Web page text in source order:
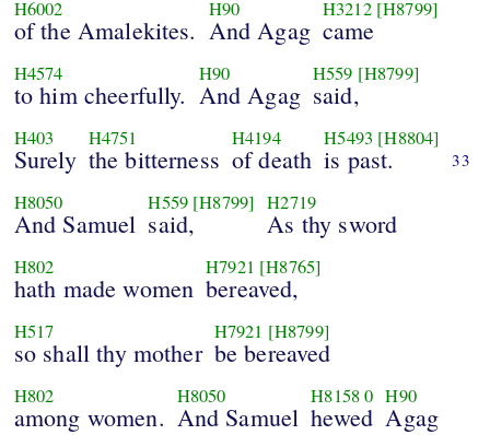
H6002
of the Amalekites.
H90
And Agag
H3212 [H8799]
came
H4574
to him cheerfully.
H90
And Agag
H559 [H8799]
said,
H403
Surely
H4751
the bitterness
H4194
of death
H5493 [H8804]
is past. 33
H8050
And Samuel
H559 [H8799]
said,
H2719
As thy sword
H802
hath made women
H7921 [H8765]
bereaved,
H517
so shall thy mother
H7921 [H8799]
be bereaved
H802
among women.
H8050
And Samuel
H81580
hewed
H90
Agag